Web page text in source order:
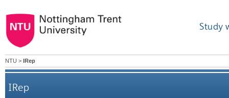
Study
NTU > IRep
IRep